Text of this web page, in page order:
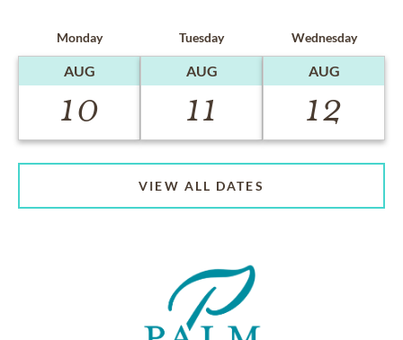
Monday
AUG
10
Tuesday
AUG
11
Wednesday
AUG
12
VIEW ALL DATES